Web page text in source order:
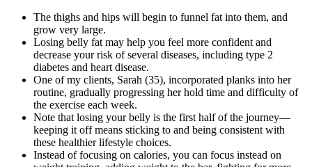
The thighs and hips will begin to funnel fat into them, and
grow very large.
Losing belly fat may help you feel more confident and
decrease your risk of several diseases, including type 2
diabetes and heart disease.
One of my clients, Sarah (35), incorporated planks into her
routine, gradually progressing her hold time and difficulty of
the exercise each week.
Note that losing your belly is the first half of the journey—
keeping it off means sticking to and being consistent with
these healthier lifestyle choices.
Instead of focusing on calories, you can focus instead on